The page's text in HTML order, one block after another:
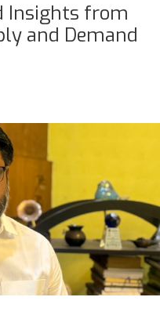
Insights from
and Demand